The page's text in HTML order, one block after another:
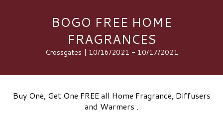
BOGO FREE HOME
FRAGRANCES
Crossgates | 10/16/2021 - 10/17/2021
Buy One, Get One FREE all Home Fragrance, Diffusers
and Warmers .